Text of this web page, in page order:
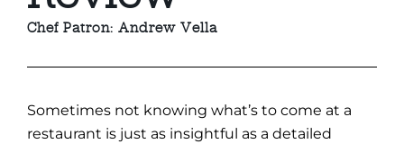
Chef Patron: Andrew Vella
Sometimes not knowing what’s to come at a
restaurant is just as insightful as a detailed